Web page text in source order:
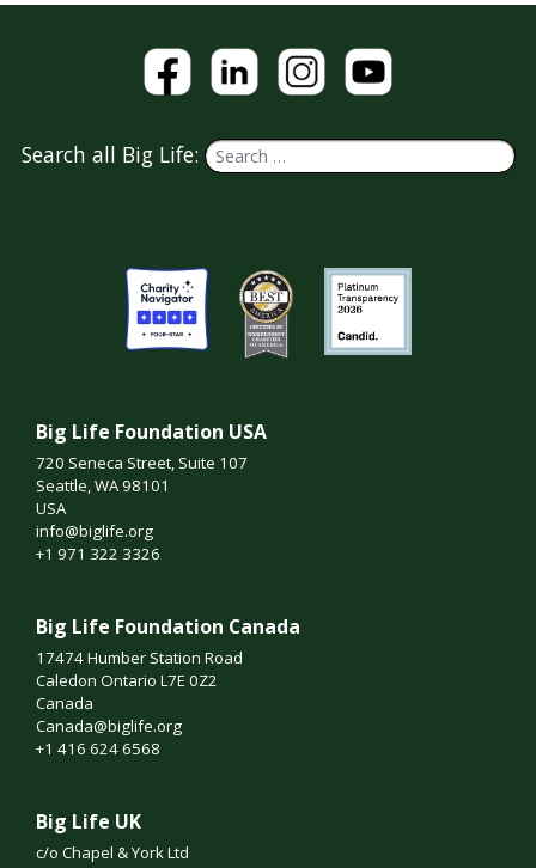
Search all Big Life:
Big Life Foundation USA
720 Seneca Street, Suite 107
Seattle, WA 98101
USA
info@biglife.org
+1 971 322 3326
Big Life Foundation Canada
17474 Humber Station Road
Caledon Ontario L7E 0Z2
Canada
Canada@biglife.org
+1 416 624 6568
Big Life UK
c/o Chapel & York Ltd